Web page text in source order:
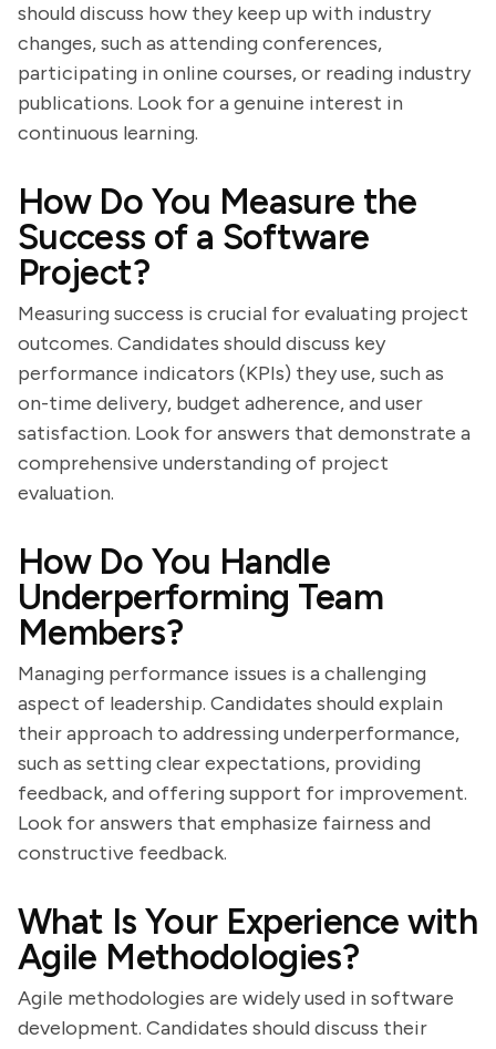
should discuss how they keep up with industry
changes, such as attending conferences,
participating in online courses, or reading industry
publications. Look for a genuine interest in
continuous learning.
How Do You Measure the
Success of a Software
Project?
Measuring success is crucial for evaluating project
outcomes. Candidates should discuss key
performance indicators (KPIs) they use, such as
on-time delivery, budget adherence, and user
satisfaction. Look for answers that demonstrate a
comprehensive understanding of project
evaluation.
How Do You Handle
Underperforming Team
Members?
Managing performance issues is a challenging
aspect of leadership. Candidates should explain
their approach to addressing underperformance,
such as setting clear expectations, providing
feedback, and offering support for improvement.
Look for answers that emphasize fairness and
constructive feedback.
What Is Your Experience with
Agile Methodologies?
Agile methodologies are widely used in software
development. Candidates should discuss their